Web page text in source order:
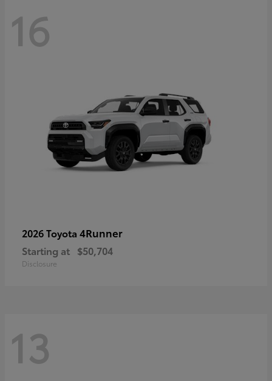
16
2026 Toyota 4Runner
Starting at $50,704
Disclosure
13